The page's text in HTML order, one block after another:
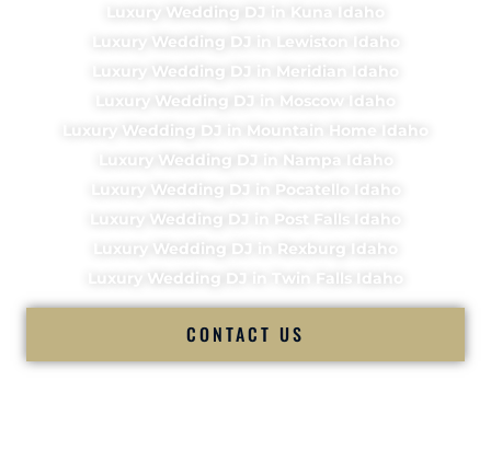
Luxury Wedding DJ in Kuna Idaho
Luxury Wedding DJ in Lewiston Idaho
Luxury Wedding DJ in Meridian Idaho
Luxury Wedding DJ in Moscow Idaho
Luxury Wedding DJ in Mountain Home Idaho
Luxury Wedding DJ in Nampa Idaho
Luxury Wedding DJ in Pocatello Idaho
Luxury Wedding DJ in Post Falls Idaho
Luxury Wedding DJ in Rexburg Idaho
Luxury Wedding DJ in Twin Falls Idaho
CONTACT US